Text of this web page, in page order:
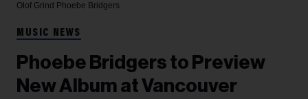
Olof Grind Phoebe Bridgers
MUSIC NEWS
Phoebe Bridgers to Preview
New Album at Vancouver